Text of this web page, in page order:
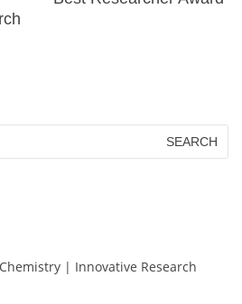
| Innovative Research